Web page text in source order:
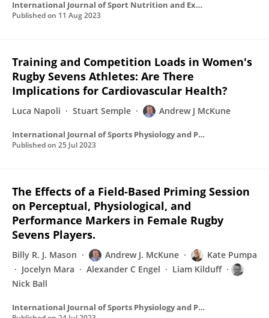
International Journal of Sport Nutrition and Exercise Metabolism
Published on 11 Aug 2023
Training and Competition Loads in Women's
Rugby Sevens Athletes: Are There
Implications for Cardiovascular Health?
Luca Napoli Stuart Semple Andrew J McKune
International Journal of Sports Physiology and Performance
Published on 25 Jul 2023
The Effects of a Field-Based Priming Session
on Perceptual, Physiological, and
Performance Markers in Female Rugby
Sevens Players.
Billy R. J. Mason Andrew J. McKune
Kate Pumpa
Jocelyn Mara
Alexander C Engel
Liam Kilduff
Nick Ball
International Journal of Sports Physiology and Performance